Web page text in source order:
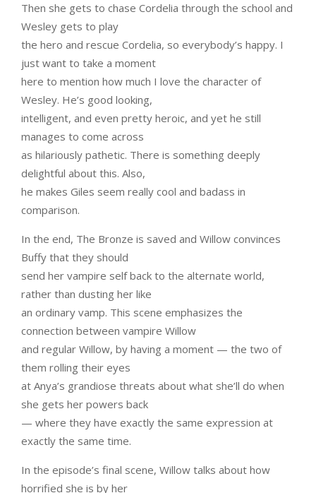
Then she gets to chase Cordelia through the school and
Wesley gets to play
the hero and rescue Cordelia, so everybody’s happy. I
just want to take a moment
here to mention how much I love the character of
Wesley. He’s good looking,
intelligent, and even pretty heroic, and yet he still
manages to come across
as hilariously pathetic. There is something deeply
delightful about this. Also,
he makes Giles seem really cool and badass in
comparison.
In the end, The Bronze is saved and Willow convinces
Buffy that they should
send her vampire self back to the alternate world,
rather than dusting her like
an ordinary vamp. This scene emphasizes the
connection between vampire Willow
and regular Willow, by having a moment — the two of
them rolling their eyes
at Anya’s grandiose threats about what she’ll do when
she gets her powers back
— where they have exactly the same expression at
exactly the same time.
In the episode’s final scene, Willow talks about how
horrified she is by her